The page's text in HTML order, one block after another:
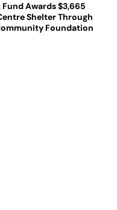
Awards $3,665
Shelter Through
Foundation